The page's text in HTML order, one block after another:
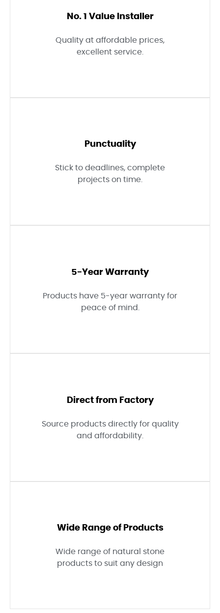
No. 1 Value Installer
Quality at affordable prices,
excellent service.
Punctuality
Stick to deadlines, complete
projects on time.
5-Year Warranty
Products have 5-year warranty for
peace of mind.
Direct from Factory
Source products directly for quality
and affordability.
Wide Range of Products
Wide range of natural stone
products to suit any design